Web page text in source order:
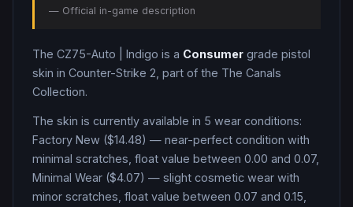
— Official in-game description
The CZ75-Auto Indigo is a Consumer grade pistol
skin in Counter-Strike 2 , part of the The Canals
Collection.
The skin is currently available in 5 wear conditions:
Factory New ($14.48) — near-perfect condition with
minimal scratches, float value between 0.00 and 0.07,
Minimal Wear ($4.07) — slight cosmetic wear with
minor scratches, float value between 0.07 and 0.15,